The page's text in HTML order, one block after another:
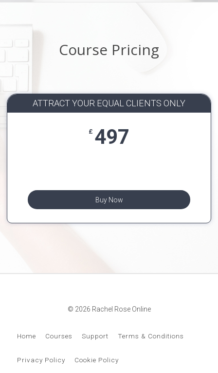
Course Pricing
ATTRACT YOUR EQUAL CLIENTS ONLY
£ 497
Buy Now
© 2026 Rachel Rose Online
Home Courses Support Terms & Conditions
Privacy Policy Cookie Policy